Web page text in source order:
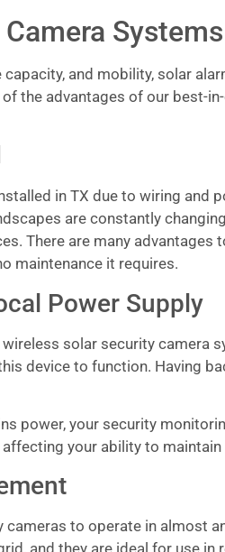
and mobility, solar
the advantages of our best-
in TX due to wiring
are constantly
There are many
maintenance it requires.
Power Supply
solar security camera
device to function. Having
power, your security
your ability to
to operate in almost